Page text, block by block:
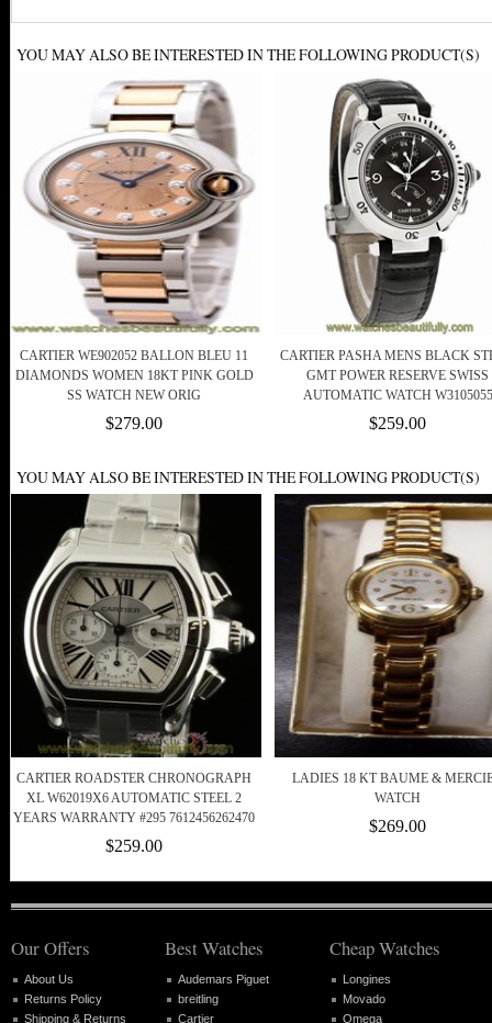
YOU MAY ALSO BE INTERESTED IN THE FOLLOWING PRODUCT(S)
CARTIER WE902052 BALLON BLEU 11
DIAMONDS WOMEN 18KT PINK GOLD
SS WATCH NEW ORIG
$279.00
CARTIER PASHA MENS BLACK
GMT POWER RESERVE SWISS
AUTOMATIC WATCH W3105055
$259.00
YOU MAY ALSO BE INTERESTED IN THE FOLLOWING PRODUCT(S)
CARTIER ROADSTER CHRONOGRAPH
XL W62019X6 AUTOMATIC STEEL 2
YEARS WARRANTY #295 7612456262470
$259.00
LADIES 18 KT BAUME &
WATCH
$269.00
Our Offers
About Us
Returns Policy
Shipping & Returns
Best Watches
Audemars Piguet
breitling
Cartier
Cheap Watches
Longines
Movado
Omega